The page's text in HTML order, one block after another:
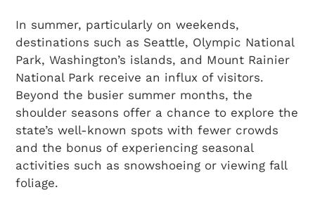
In summer, particularly on weekends,
destinations such as Seattle, Olympic National
Park, Washington’s islands, and Mount Rainier
National Park receive an influx of visitors.
Beyond the busier summer months, the
shoulder seasons offer a chance to explore the
state’s well-known spots with fewer crowds
and the bonus of experiencing seasonal
activities such as snowshoeing or viewing fall
foliage.